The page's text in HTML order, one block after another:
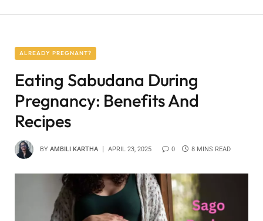
ALREADY PREGNANT?
Eating Sabudana During
Pregnancy: Benefits And
Recipes
BY AMBILI KARTHA APRIL 23, 2025 0 8 MINS READ